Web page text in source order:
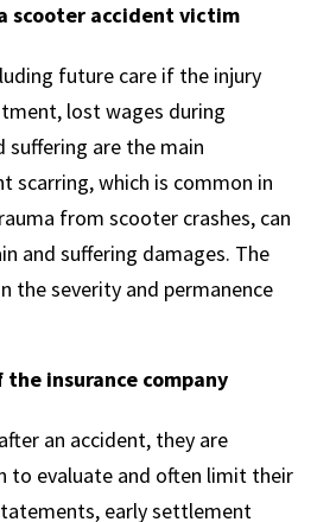
scooter accident victim
future care if the injury
lost wages during
suffering are the main
scarring, which is common in
from scooter crashes, can
and suffering damages. The
the severity and permanence
insurance company
an accident, they are
to evaluate and often limit their
early settlement